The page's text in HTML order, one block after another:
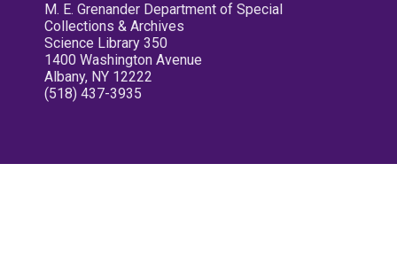
M. E. Grenander Department of Special
Collections & Archives
Science Library 350
1400 Washington Avenue
Albany, NY 12222
(518) 437-3935